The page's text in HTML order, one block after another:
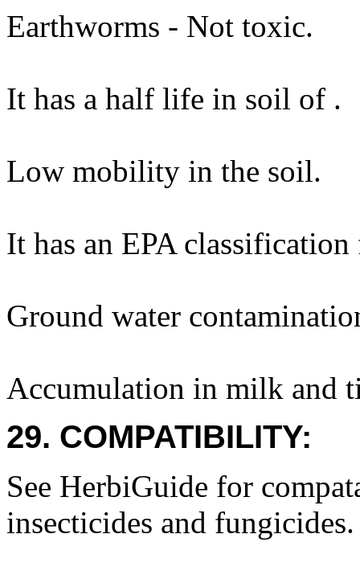
Earthworms - Not toxic.
It has a half life in soil of .
Low mobility in the soil.
It has an EPA
Ground water
Accumulation in milk and
29. COMPATIBILITY:
See HerbiGuide for
insecticides and fungicides.